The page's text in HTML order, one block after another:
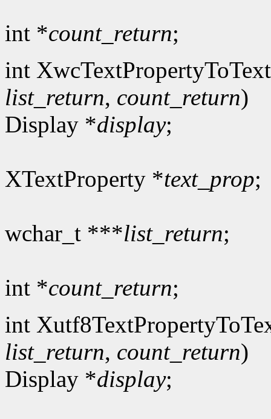
int *count_return;
int
list_return, count_return)
Display *display;
XTextProperty *text_prop;
wchar_t ***list_return;
int *count_return;
int
list_return, count_return)
Display *display;